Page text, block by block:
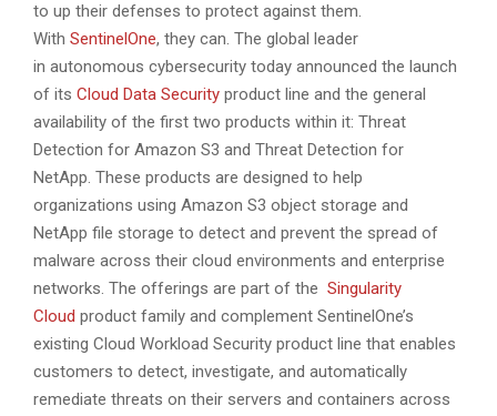
to up their defenses to protect against them.
With SentinelOne, they can. The global leader
in autonomous cybersecurity today announced the launch
of its Cloud Data Security product line and the general
availability of the first two products within it: Threat
Detection for Amazon S3 and Threat Detection for
NetApp. These products are designed to help
organizations using Amazon S3 object storage and
NetApp file storage to detect and prevent the spread of
malware across their cloud environments and enterprise
networks. The offerings are part of the Singularity
Cloud product family and complement SentinelOne’s
existing Cloud Workload Security product line that enables
customers to detect, investigate, and automatically
remediate threats on their servers and containers across